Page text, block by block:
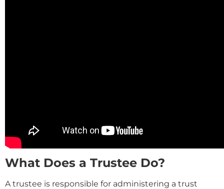
What Does a Trustee Do?
A trustee is responsible for administering a trust